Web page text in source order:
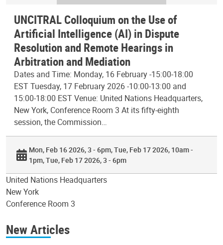
UNCITRAL Colloquium on the Use of
Artificial Intelligence (AI) in Dispute
Resolution and Remote Hearings in
Arbitration and Mediation
Dates and Time: Monday, 16 February -15:00-18:00
EST Tuesday, 17 February 2026 -10:00-13:00 and
15:00-18:00 EST Venue: United Nations Headquarters,
New York, Conference Room 3 At its fifty-eighth
session, the Commission…
Mon, Feb 16 2026, 3 - 6pm Tue, Feb 17 2026, 10am -
1pm Tue, Feb 17 2026, 3 - 6pm
United Nations Headquarters
New York
Conference Room 3
New Articles